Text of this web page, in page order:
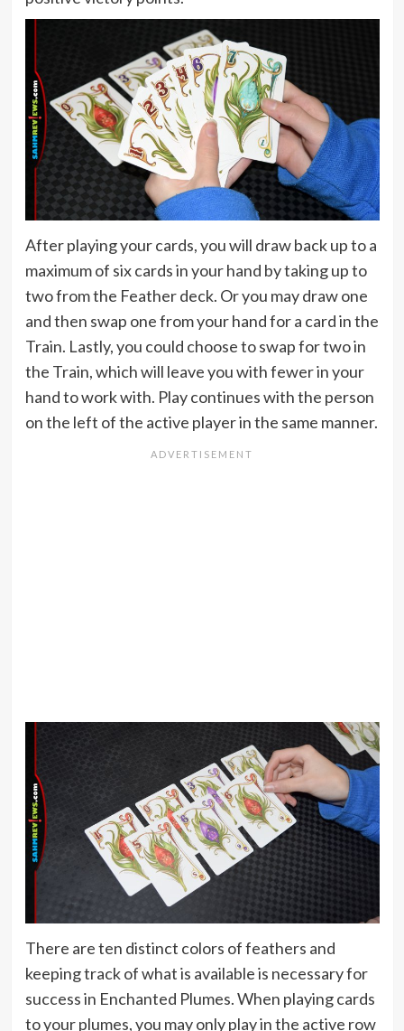
After playing your cards, you will draw back up to a
maximum of six cards in your hand by taking up to
two from the Feather deck. Or you may draw one
and then swap one from your hand for a card in the
Train. Lastly, you could choose to swap for two in
the Train, which will leave you with fewer in your
hand to work with. Play continues with the person
on the left of the active player in the same manner.
There are ten distinct colors of feathers and
keeping track of what is available is necessary for
success in Enchanted Plumes. When playing cards
to your plumes, you may only play in the active row